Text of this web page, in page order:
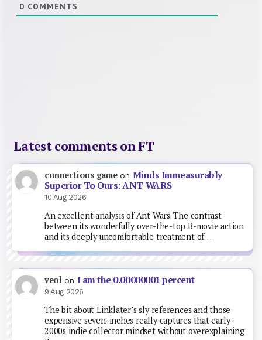
0 COMMENTS
Latest comments on FT
connections gameon Minds Immeasurably
Superior To Ours: ANT WARS
10 Aug 2026
An excellent analysis of Ant Wars. The contrast
between its wonderfully over-the-top B-movie action
and its deeply uncomfortable treatment of…
veol on I am the 0.00000001 percent
9 Aug 2026
The bit about Linklater’s sly references and those
expensive seven-inches really captures that early-
2000s indie collector mindset without overexplaining